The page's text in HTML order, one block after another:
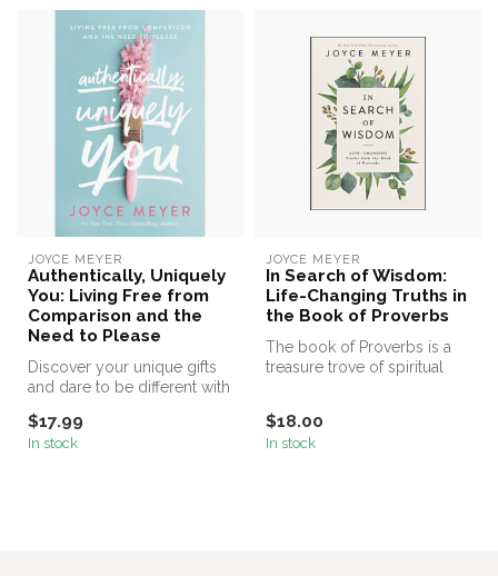
JOYCE MEYER
Authentically, Uniquely
You: Living Free from
Comparison and the
Need to Please
Discover your unique gifts
and dare to be different with
$17.99
In stock
JOYCE MEYER
In Search of Wisdom:
Life-Changing Truths in
the Book of Proverbs
The book of Proverbs is a
treasure trove of spiritual
$18.00
In stock